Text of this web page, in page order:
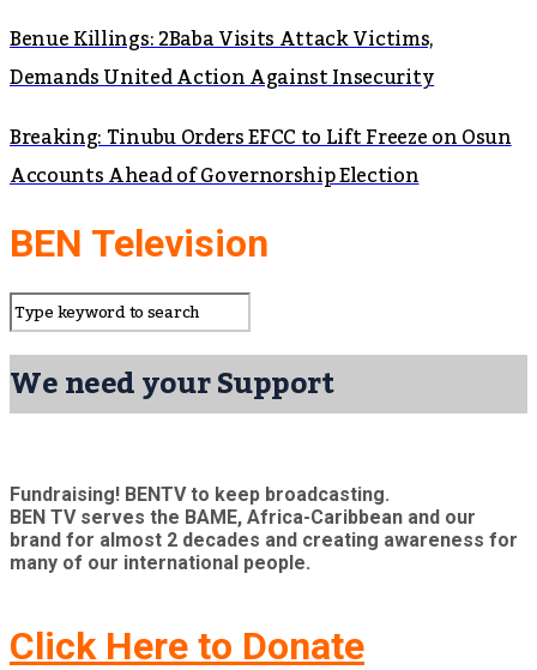
Benue Killings: 2Baba Visits Attack Victims,
Demands United Action Against Insecurity
Breaking: Tinubu Orders EFCC to Lift Freeze on Osun
Accounts Ahead of Governorship Election
BEN Television
We need your Support
Fundraising! BENTV to keep broadcasting.
BEN TV serves the BAME, Africa-Caribbean and our
brand for almost 2 decades and creating awareness for
many of our international people.
Click Here to Donate